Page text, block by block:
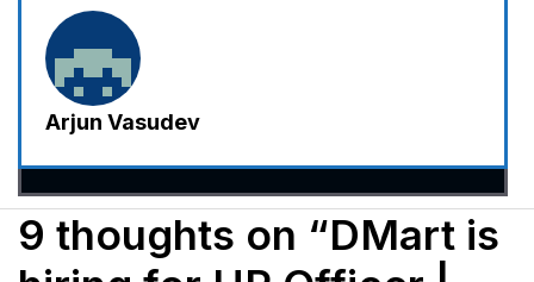
Arjun Vasudev
9 thoughts on “DMart is